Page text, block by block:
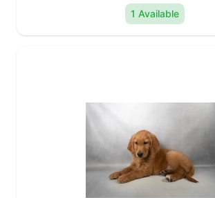
1 Available